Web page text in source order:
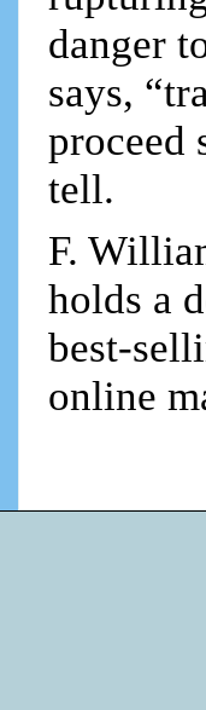
danger
says,
proceed
tell.
F.
holds a
best-
online